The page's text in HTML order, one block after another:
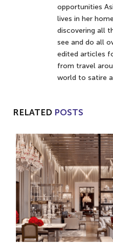
opportunities
lives in her
discovering all
see and do all
edited articles
from travel
world to satire
RELATED POSTS